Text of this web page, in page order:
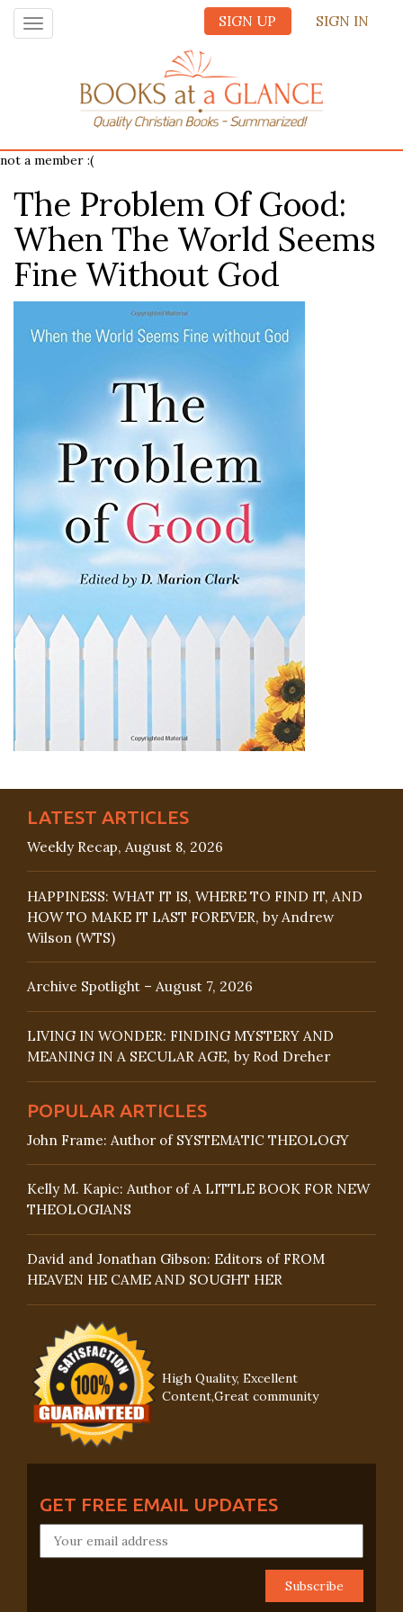
SIGN UP SIGN IN
Toggle
navigation
not a member :(
The Problem Of Good:
When The World Seems
Fine Without God
LATEST ARTICLES
Weekly Recap, August 8, 2026
HAPPINESS: WHAT IT IS, WHERE TO FIND IT, AND
HOW TO MAKE IT LAST FOREVER, by Andrew
Wilson (WTS)
Archive Spotlight – August 7, 2026
LIVING IN WONDER: FINDING MYSTERY AND
MEANING IN A SECULAR AGE, by Rod Dreher
POPULAR ARTICLES
John Frame: Author of SYSTEMATIC THEOLOGY
Kelly M. Kapic: Author of A LITTLE BOOK FOR NEW
THEOLOGIANS
David and Jonathan Gibson: Editors of FROM
HEAVEN HE CAME AND SOUGHT HER
High Quality, Excellent
Content,Great community
GET FREE EMAIL UPDATES